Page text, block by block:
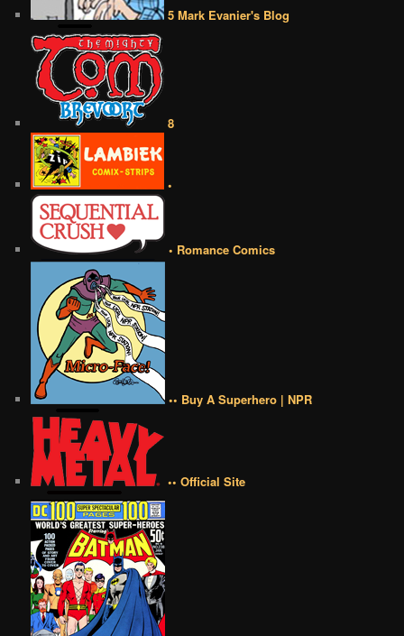
5 Mark Evanier's Blog
8
•
• Romance Comics
•• Buy A Superhero | NPR
•• Official Site